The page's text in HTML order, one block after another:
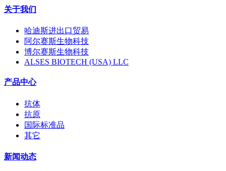
关于我们
哈迪斯进出口贸易
阿尔赛斯生物科技
博尔赛斯生物科技
ALSES BIOTECH (USA) LLC
产品中心
抗体
抗原
国际标准品
其它
新闻动态